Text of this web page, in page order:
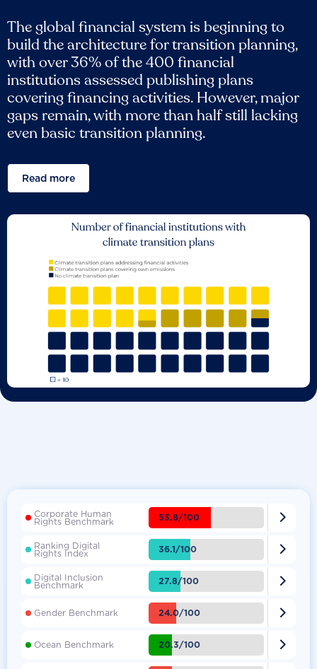
The global financial system is beginning to
build the architecture for transition planning,
with over 36% of the 400 financial
institutions assessed publishing plans
covering financing activities. However, major
gaps remain, with more than half still lacking
even basic transition planning.
Read more
Corporate Human
Rights Benchmark 53.8/100 
Ranking Digital
Rights Index 36.1/100 
Digital Inclusion
Benchmark 27.8/100 
Gender Benchmark 24.0/100 
Ocean Benchmark 20.3/100 